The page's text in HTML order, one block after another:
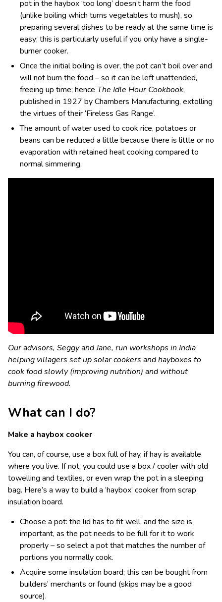
pot in the haybox ‘too long’ doesn’t harm the food
(unlike boiling which turns vegetables to mush), so
preparing several dishes to be ready at the same time is
easy; this is particularly useful if you only have a single-
burner cooker.
Once the initial boiling is over, the pot can’t boil over and
will not burn the food – so it can be left unattended,
freeing up time; hence The Idle Hour Cookbook,
published in 1927 byChambers Manufacturing, extolling
the virtues of their ‘Fireless Gas Range’.
The amount of water used to cook rice, potatoes or
beans can be reduced a little because there is little or no
evaporation with retained heat cooking compared to
normal simmering.
Our advisors, Seggy and Jane, run workshops in India
helping villagers set up solar cookers and hayboxes to
cook food slowly (improving nutrition) and without
burning firewood.
What can I do?
Make a haybox cooker
You can, of course, use a box full of hay, if hay is available
where you live. If not, you could use a box / cooler with old
towelling and textiles, or even wrap the pot in a sleeping
bag. Here’s a way to build a ‘haybox’ cooker from scrap
insulation board.
Choose a pot: the lid has to fit well, and the size is
important, as the pot needs to be full for it to work
properly – so select a pot that matches the number of
portions you normally cook.
Acquire some insulation board; this can be bought from
builders’ merchants or found (skips may be a good
source).